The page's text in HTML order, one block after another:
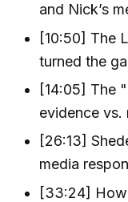
and Nick’s
[10:50] The
turned the
[14:05] The
evidence vs.
[26:13]
media
[33:24] How